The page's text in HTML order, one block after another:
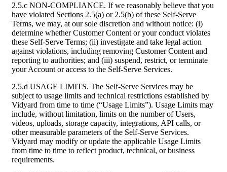
2.5.c NON-COMPLIANCE. If we reasonably believe that you
have violated Sections 2.5(a) or 2.5(b) of these Self-Serve
Terms, we may, at our sole discretion and without notice: (i)
determine whether Customer Content or your conduct violates
these Self-Serve Terms; (ii) investigate and take legal action
against violations, including removing Customer Content and
reporting to authorities; and (iii) suspend, restrict, or terminate
your Account or access to the Self-Serve Services.
2.5.d USAGE LIMITS. The Self-Serve Services may be
subject to usage limits and technical restrictions established by
Vidyard from time to time (“Usage Limits”). Usage Limits may
include, without limitation, limits on the number of Users,
videos, uploads, storage capacity, integrations, API calls, or
other measurable parameters of the Self-Serve Services.
Vidyard may modify or update the applicable Usage Limits
from time to time to reflect product, technical, or business
requirements.